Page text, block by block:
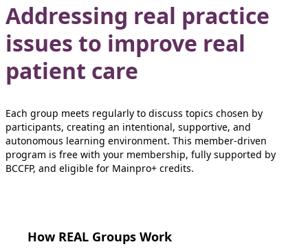
Addressing real practice
issues to improve real
patient care
Each group meets regularly to discuss topics chosen by
participants, creating an intentional, supportive, and
autonomous learning environment. This member-driven
program is free with your membership, fully supported by
BCCFP, and eligible for Mainpro+ credits.
How REAL Groups Work